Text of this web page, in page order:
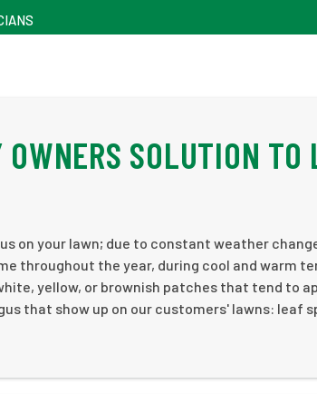
SOLUTION TO
on your lawn; due to constant weather
throughout the year, during cool and warm
yellow, or brownish patches that tend to
that show up on our customers' lawns: leaf